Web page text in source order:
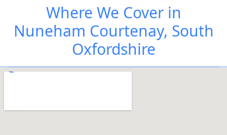
Where We Cover in
Nuneham Courtenay, South
Oxfordshire